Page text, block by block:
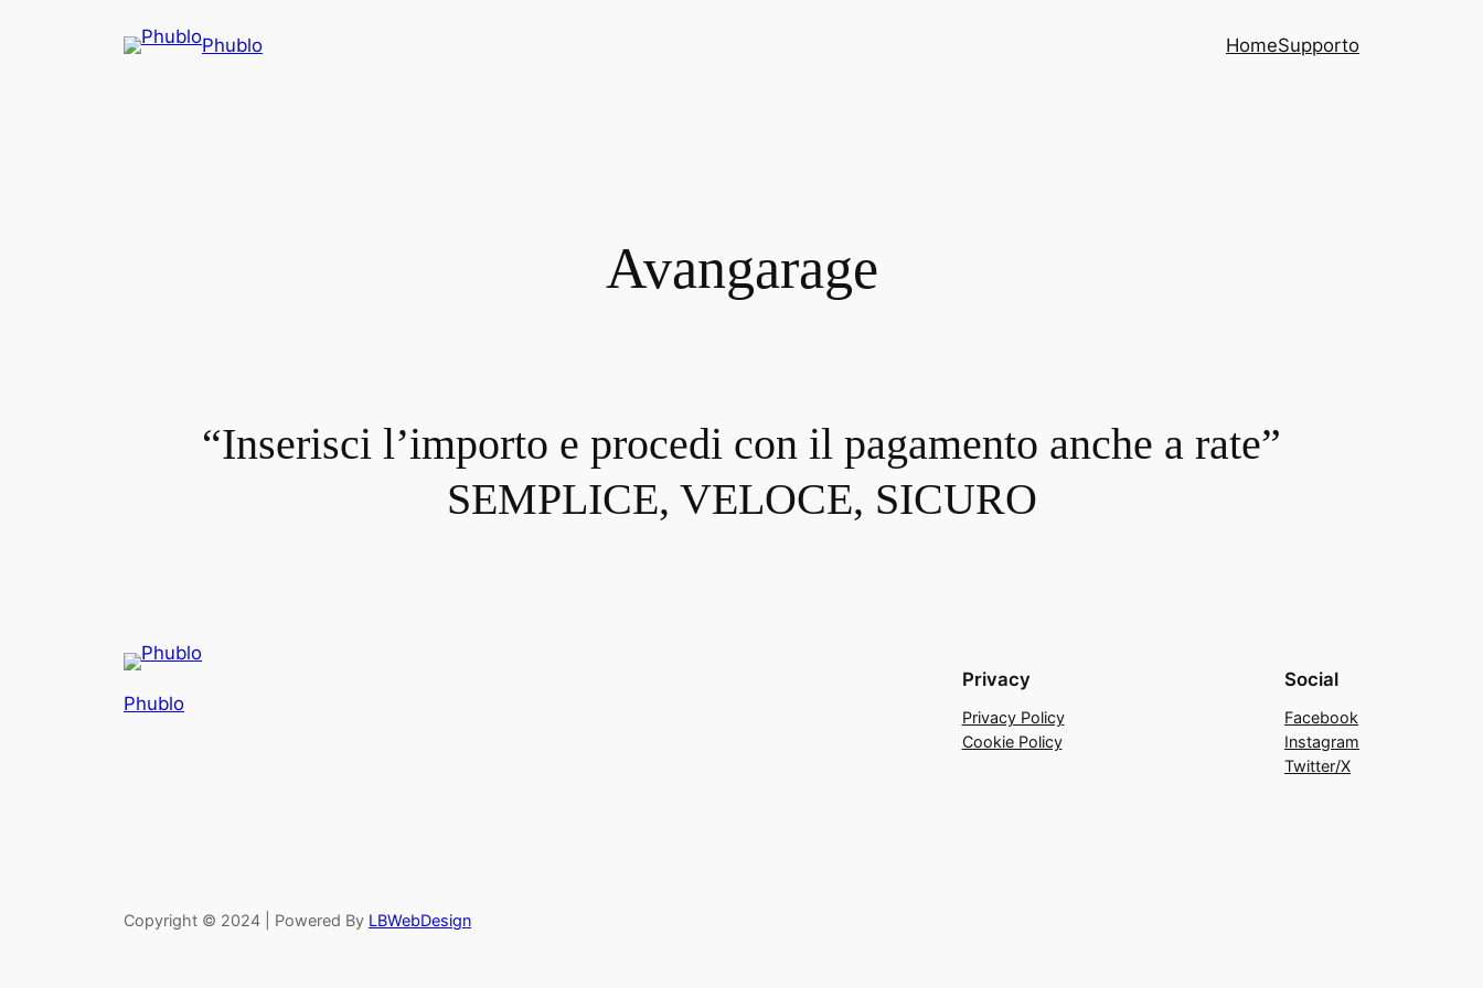
Phublo HomeSupporto
Avangarage
“Inserisci l’importo e procedi con il pagamento anche a rate”
SEMPLICE, VELOCE, SICURO
Phublo
Privacy
Privacy Policy
Cookie Policy
Social
Facebook
Instagram
Twitter/X
Copyright © 2024 | Powered By LBWebDesign